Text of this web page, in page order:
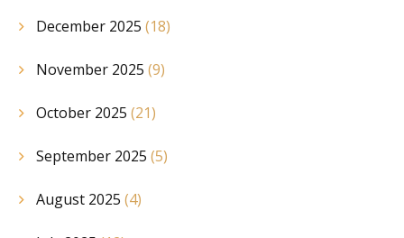
December 2025 (18)
November 2025 (9)
October 2025 (21)
September 2025 (5)
August 2025 (4)